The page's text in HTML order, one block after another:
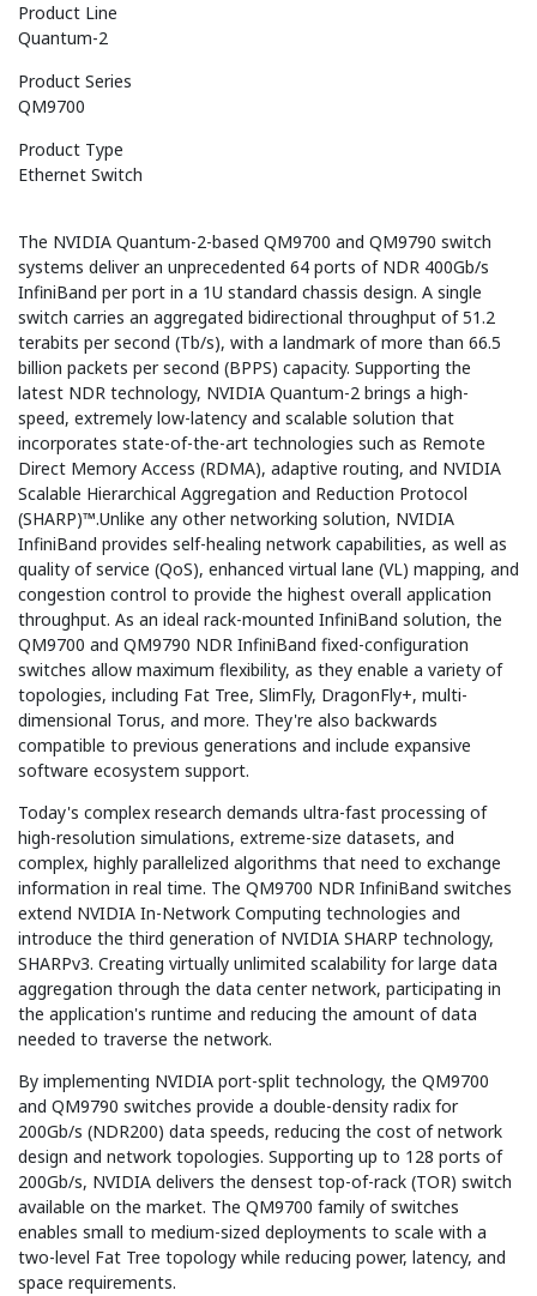
Product Line
Quantum-2
Product Series
QM9700
Product Type
Ethernet Switch
The NVIDIA Quantum-2-based QM9700 and QM9790 switch
systems deliver an unprecedented 64 ports of NDR 400Gb/s
InfiniBand per port in a 1U standard chassis design. A single
switch carries an aggregated bidirectional throughput of 51.2
terabits per second (Tb/s), with a landmark of more than 66.5
billion packets per second (BPPS) capacity. Supporting the
latest NDR technology, NVIDIA Quantum-2 brings a high-
speed, extremely low-latency and scalable solution that
incorporates state-of-the-art technologies such as Remote
Direct Memory Access (RDMA), adaptive routing, and NVIDIA
Scalable Hierarchical Aggregation and Reduction Protocol
(SHARP)™.Unlike any other networking solution, NVIDIA
InfiniBand provides self-healing network capabilities, as well as
quality of service (QoS), enhanced virtual lane (VL) mapping, and
congestion control to provide the highest overall application
throughput. As an ideal rack-mounted InfiniBand solution, the
QM9700 and QM9790 NDR InfiniBand fixed-configuration
switches allow maximum flexibility, as they enable a variety of
topologies, including Fat Tree, SlimFly, DragonFly+, multi-
dimensional Torus, and more. They're also backwards
compatible to previous generations and include expansive
software ecosystem support.
Today's complex research demands ultra-fast processing of
high-resolution simulations, extreme-size datasets, and
complex, highly parallelized algorithms that need to exchange
information in real time. The QM9700 NDR InfiniBand switches
extend NVIDIA In-Network Computing technologies and
introduce the third generation of NVIDIA SHARP technology,
SHARPv3. Creating virtually unlimited scalability for large data
aggregation through the data center network, participating in
the application's runtime and reducing the amount of data
needed to traverse the network.
By implementing NVIDIA port-split technology, the QM9700
and QM9790 switches provide a double-density radix for
200Gb/s (NDR200) data speeds, reducing the cost of network
design and network topologies. Supporting up to 128 ports of
200Gb/s, NVIDIA delivers the densest top-of-rack (TOR) switch
available on the market. The QM9700 family of switches
enables small to medium-sized deployments to scale with a
two-level Fat Tree topology while reducing power, latency, and
space requirements.